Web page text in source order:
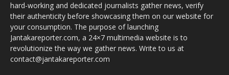
hard-working and dedicated journalists gather news, verify
their authenticity before showcasing them on our website for
your consumption. The purpose of launching
Jantakareporter.com, a 24×7 multimedia website is to
revolutionize the way we gather news. Write to us at
contact@jantakareporter.com